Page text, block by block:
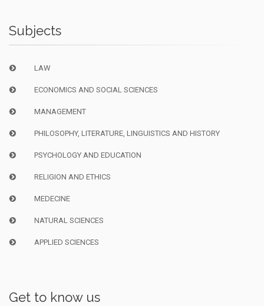
Subjects
LAW
ECONOMICS AND SOCIAL SCIENCES
MANAGEMENT
PHILOSOPHY, LITERATURE, LINGUISTICS AND HISTORY
PSYCHOLOGY AND EDUCATION
RELIGION AND ETHICS
MEDECINE
NATURAL SCIENCES
APPLIED SCIENCES
Get to know us